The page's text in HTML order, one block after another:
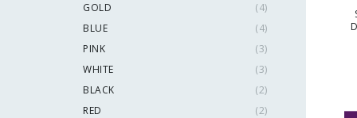
GOLD
(4)
BLUE
(4)
PINK
(3)
WHITE
(3)
BLACK
(2)
RED
(2)